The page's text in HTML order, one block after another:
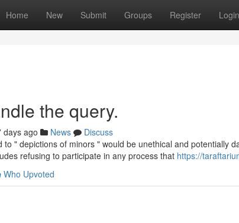
Home New Submit Groups Register Login
the query.
days ago News
Discuss
to " depictions of minors " would be unethical and potentially
refusing to participate in any process that https://
Who Upvoted